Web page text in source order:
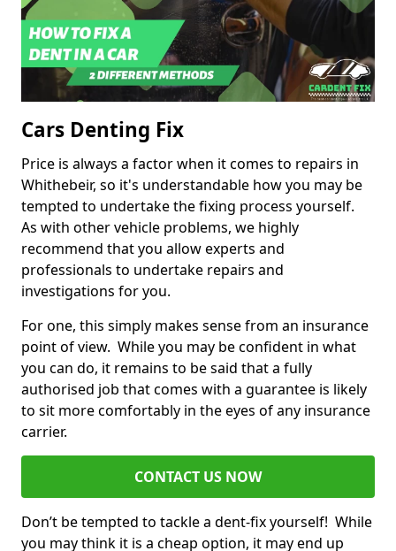
Cars Denting Fix
Price is always a factor when it comes to repairs in
Whithebeir, so it's understandable how you may be
tempted to undertake the fixing process yourself.
As with other vehicle problems, we highly
recommend that you allow experts and
professionals to undertake repairs and
investigations for you.
For one, this simply makes sense from an insurance
point of view. While you may be confident in what
you can do, it remains to be said that a fully
authorised job that comes with a guarantee is likely
to sit more comfortably in the eyes of any insurance
carrier.
CONTACT US NOW
Don’t be tempted to tackle a dent-fix yourself! While
you may think it is a cheap option, it may end up